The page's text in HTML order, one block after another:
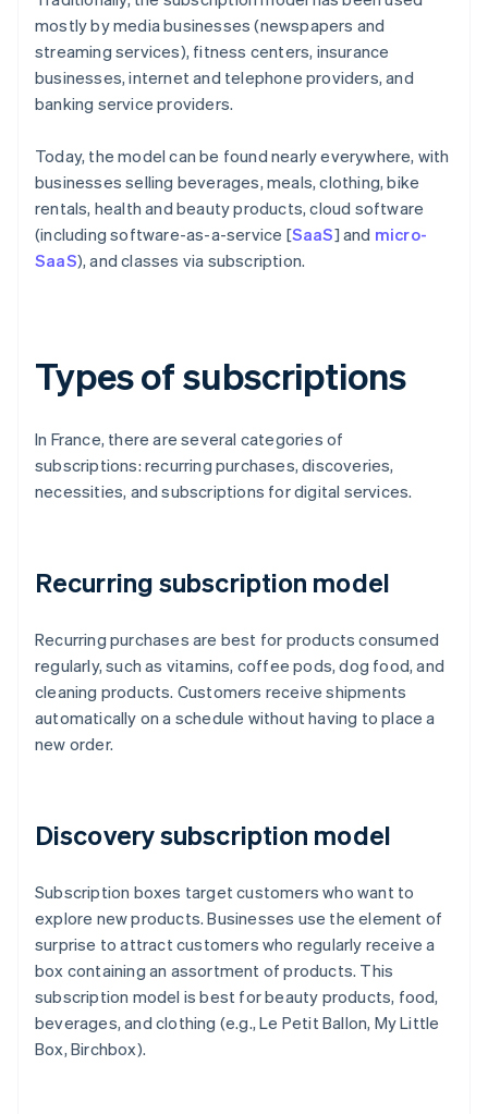
mostly by media businesses (newspapers and
streaming services), fitness centers, insurance
businesses, internet and telephone providers, and
banking service providers.
Today, the model can be found nearly everywhere, with
businesses selling beverages, meals, clothing, bike
rentals, health and beauty products, cloud software
(including software-as-a-service [SaaS] and micro-
SaaS), and classes via subscription.
Types of subscriptions
In France, there are several categories of
subscriptions: recurring purchases, discoveries,
necessities, and subscriptions for digital services.
Recurring subscription model
Recurring purchases are best for products consumed
regularly, such as vitamins, coffee pods, dog food, and
cleaning products. Customers receive shipments
automatically on a schedule without having to place a
new order.
Discovery subscription model
Subscription boxes target customers who want to
explore new products. Businesses use the element of
surprise to attract customers who regularly receive a
box containing an assortment of products. This
subscription model is best for beauty products, food,
beverages, and clothing (e.g., Le Petit Ballon, My Little
Box, Birchbox).